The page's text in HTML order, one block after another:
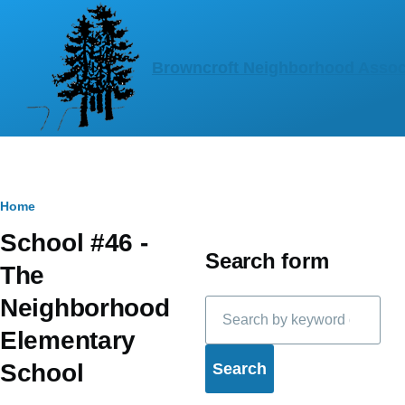
Skip to main content
Browncroft Neighborhood
Breadcrumb
Home
School #46 -
The
Neighborhood
Elementary
School
Search form